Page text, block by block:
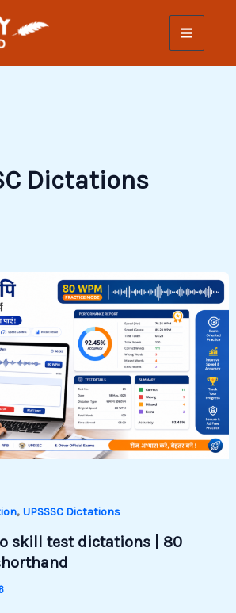
Dictations
, UPSSSC Dictations
skill test dictations | 80